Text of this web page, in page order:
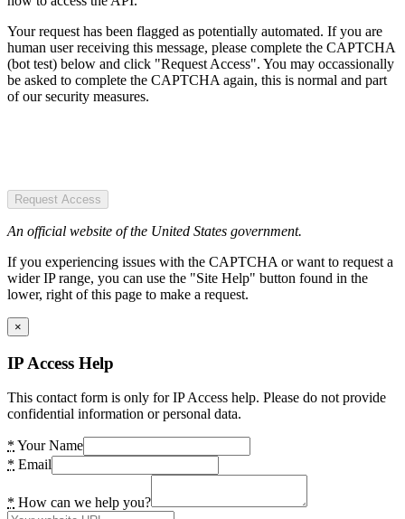
Your request has been flagged as potentially automated. If you are
human user receiving this message, please complete the CAPTCHA
(bot test) below and click "Request Access". You may occassionally
be asked to complete the CAPTCHA again, this is normal and part
of our security measures.
Request Access
An official website of the United States government.
If you experiencing issues with the CAPTCHA or want to request a
wider IP range, you can use the "Site Help" button found in the
lower, right of this page to make a request.
×
IP Access Help
This contact form is only for IP Access help. Please do not provide
confidential information or personal data.
* Your Name
* Email
* How can we help you?